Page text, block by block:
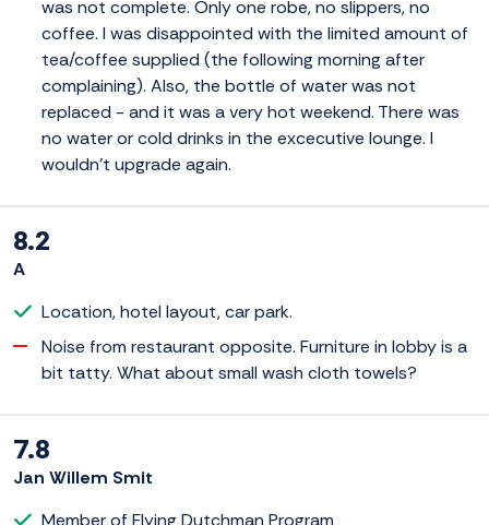
was not complete. Only one robe, no slippers, no
coffee. I was disappointed with the limited amount of
tea/coffee supplied (the following morning after
complaining). Also, the bottle of water was not
replaced - and it was a very hot weekend. There was
no water or cold drinks in the excecutive lounge. I
wouldn't upgrade again.
8.2
A
Location, hotel layout, car park.
Noise from restaurant opposite. Furniture in lobby is a
bit tatty. What about small wash cloth towels?
7.8
Jan Willem Smit